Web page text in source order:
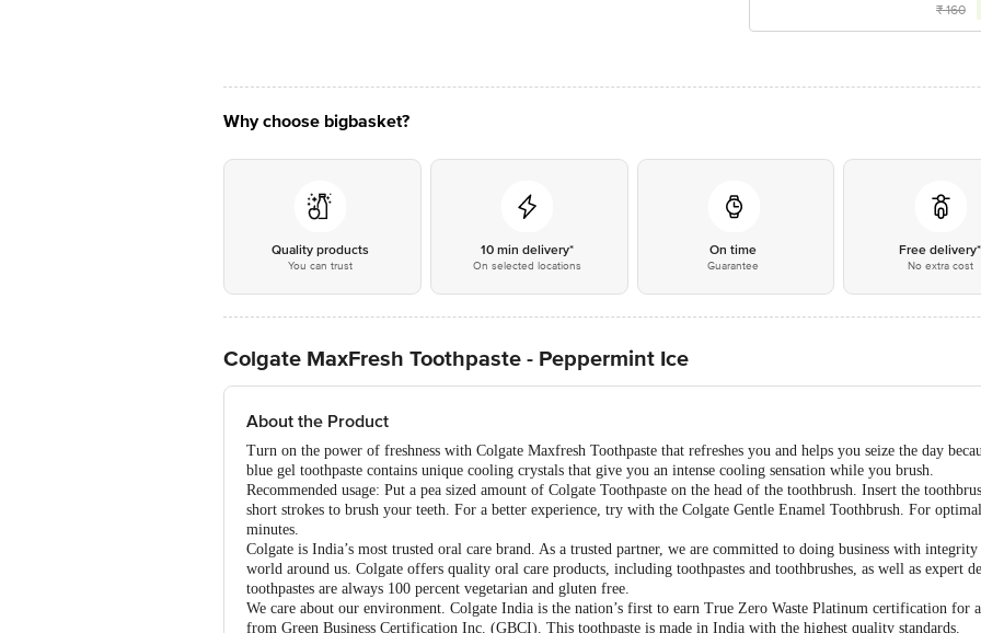
₹160
Why choose bigbasket?
Quality products
You can trust
10 min delivery*
On selected locations
On time
Guarantee
Free delivery*
No extra cost
Colgate MaxFresh Toothpaste - Peppermint Ice
About the Product
Turn on the power of freshness with Colgate Maxfresh Toothpaste that refreshes you and helps you seize the day
blue gel toothpaste contains unique cooling crystals that give you an intense cooling sensation while you brush.
Recommended usage: Put a pea sized amount of Colgate Toothpaste on the head of the toothbrush. Insert the
short strokes to brush your teeth. For a better experience, try with the Colgate Gentle Enamel Toothbrush. For
minutes.
Colgate is India’s most trusted oral care brand. As a trusted partner, we are committed to doing business with
world around us. Colgate offers quality oral care products, including toothpastes and toothbrushes, as well as expert
toothpastes are always 100 percent vegetarian and gluten free.
We care about our environment. Colgate India is the nation’s first to earn True Zero Waste Platinum certification
from Green Business Certification Inc. (GBCI). This toothpaste is made in India with the highest quality standards.